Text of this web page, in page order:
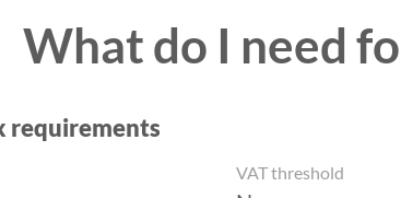
What do I need
requirements
VAT threshold